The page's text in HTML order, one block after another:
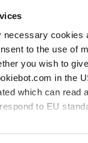
to the use of
you wish to
in the
which can read
to EU